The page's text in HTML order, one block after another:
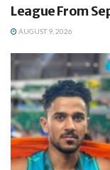
League From
AUGUST 9, 2026